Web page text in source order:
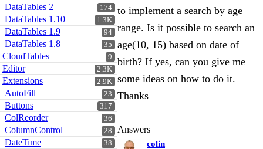
174
DataTables 2
1.3K
DataTables 1.10
94
DataTables 1.9
35
DataTables 1.8
9
CloudTables
2.3K
Editor
2.9K
Extensions
23
AutoFill
317
Buttons
36
ColReorder
28
ColumnControl
38
DateTime
to implement a search by age
range. Is it possible to search an
age(10, 15) based on date of
birth? If yes, can you give me
some ideas on how to do it.
Thanks
Answers
colin